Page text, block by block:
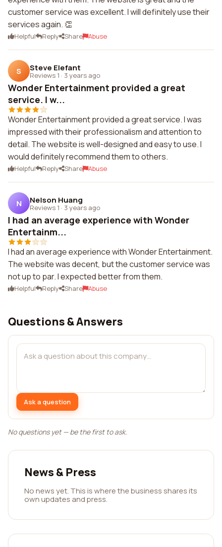
customer service was excellent. I will definitely use their
services again. 👏
Helpful Reply Share Abuse
S Steve Elefant
Reviews 1 · 3 years ago
Wonder Entertainment provided a great
service. I w...
Wonder Entertainment provided a great service. I was
impressed with their professionalism and attention to
detail. The website is well-designed and easy to use. I
would definitely recommend them to others.
Helpful Reply Share Abuse
N Nelson Huang
Reviews 1 · 3 years ago
I had an average experience with Wonder
Entertainm...
I had an average experience with Wonder Entertainment.
The website was decent, but the customer service was
not up to par. I expected better from them.
Helpful Reply Share Abuse
Questions & Answers
Ask a question
No questions yet — be the first to ask.
News & Press
No news yet. This is where the business shares its
own updates and press.